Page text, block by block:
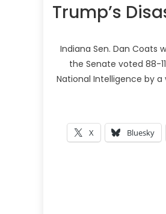
Trump’s
Indiana Sen. Dan Coats
the Senate voted 88-
National Intelligence by a
X Bluesky